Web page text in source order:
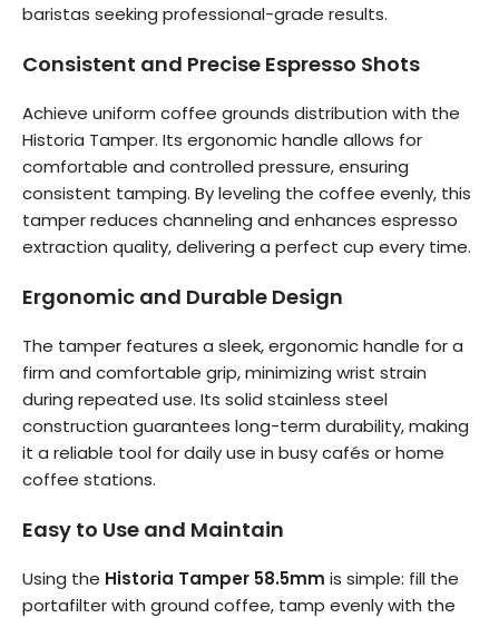
baristas seeking professional-grade results.
Consistent and Precise Espresso Shots
Achieve uniform coffee grounds distribution with the
Historia Tamper. Its ergonomic handle allows for
comfortable and controlled pressure, ensuring
consistent tamping. By leveling the coffee evenly, this
tamper reduces channeling and enhances espresso
extraction quality, delivering a perfect cup every time.
Ergonomic and Durable Design
The tamper features a sleek, ergonomic handle for a
firm and comfortable grip, minimizing wrist strain
during repeated use. Its solid stainless steel
construction guarantees long-term durability, making
it a reliable tool for daily use in busy cafés or home
coffee stations.
Easy to Use and Maintain
Using the Historia Tamper 58.5mm is simple: fill the
portafilter with ground coffee, tamp evenly with the